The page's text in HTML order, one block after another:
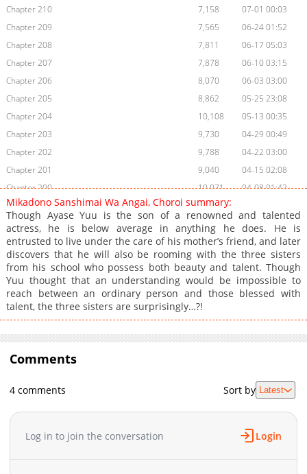
Chapter 210
7,158
07-01 00:03
Chapter 209
7,565
06-24 01:52
Chapter 208
7,811
06-17 05:03
Chapter 207
7,878
06-10 03:15
Chapter 206
8,070
06-03 03:00
Chapter 205
8,862
05-25 23:08
Chapter 204
10,108
05-13 00:35
Chapter 203
9,730
04-29 00:49
Chapter 202
9,788
04-22 03:00
Chapter 201
9,040
04-15 02:08
Chapter 200
10,071
04-08 01:42
Chapter 199
9,425
Chapter 198
10,517
03-25 06:15
Chapter 197
9,828
03-18 03:29
Chapter 196
10,611
03-11 03:50
Chapter 195
9,664
03-04 04:55
Chapter 194
10,067
02-26 04:17
Chapter 193
10,894
Chapter 190
Chapter 189
01-14 01:57
01-07 02:47
Chapter 187
Chapter 186
12-10 01:29
Mikadono Sanshimai Wa Angai, Choroi summary:
Though Ayase Yuu is the son of a renowned and talented
actress, he is below average in anything he does. He is
entrusted to live under the care of his mother’s friend, and later
discovers that he will also be rooming with the three sisters
from his school who possess both beauty and talent. Though
Yuu thought that an understanding would be impossible to
reach between an ordinary person and those blessed with
talent, the three sisters are surprisingly…?!
Comments
4 comments Sort by Latest
Log in to join the conversation Login